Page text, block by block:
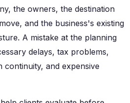
the owners, the destination
and the business's existing
A mistake at the planning
delays, tax problems,
continuity, and expensive